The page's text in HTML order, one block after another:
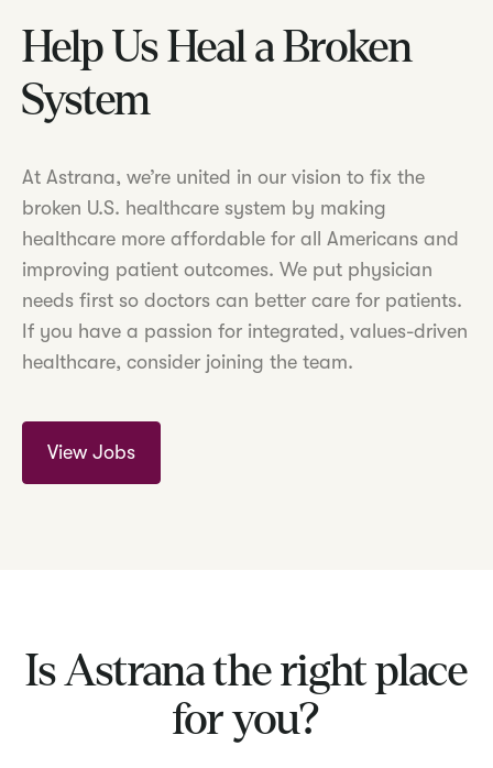
Help Us Heal a Broken
System
At Astrana, we’re united in our vision to fix the
broken U.S. healthcare system by making
healthcare more affordable for all Americans and
improving patient outcomes. We put physician
needs first so doctors can better care for patients.
If you have a passion for integrated, values-driven
healthcare, consider joining the team.
View Jobs
Is Astrana the right place
for you?